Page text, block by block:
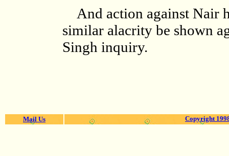
And action against Nair
similar alacrity be shown
Singh inquiry.
Mail Us Copyright